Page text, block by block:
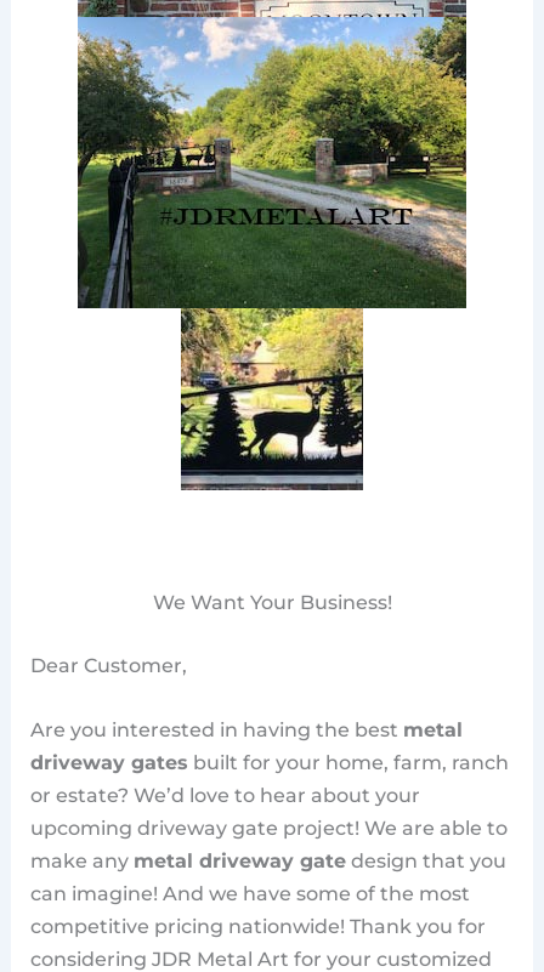
We Want Your Business!
Dear Customer,
Are you interested in having the best metal
driveway gates built for your home, farm, ranch
or estate? We’d love to hear about your
upcoming driveway gate project! We are able to
make any metal driveway gate design that you
can imagine! And we have some of the most
competitive pricing nationwide! Thank you for
considering JDR Metal Art for your customized